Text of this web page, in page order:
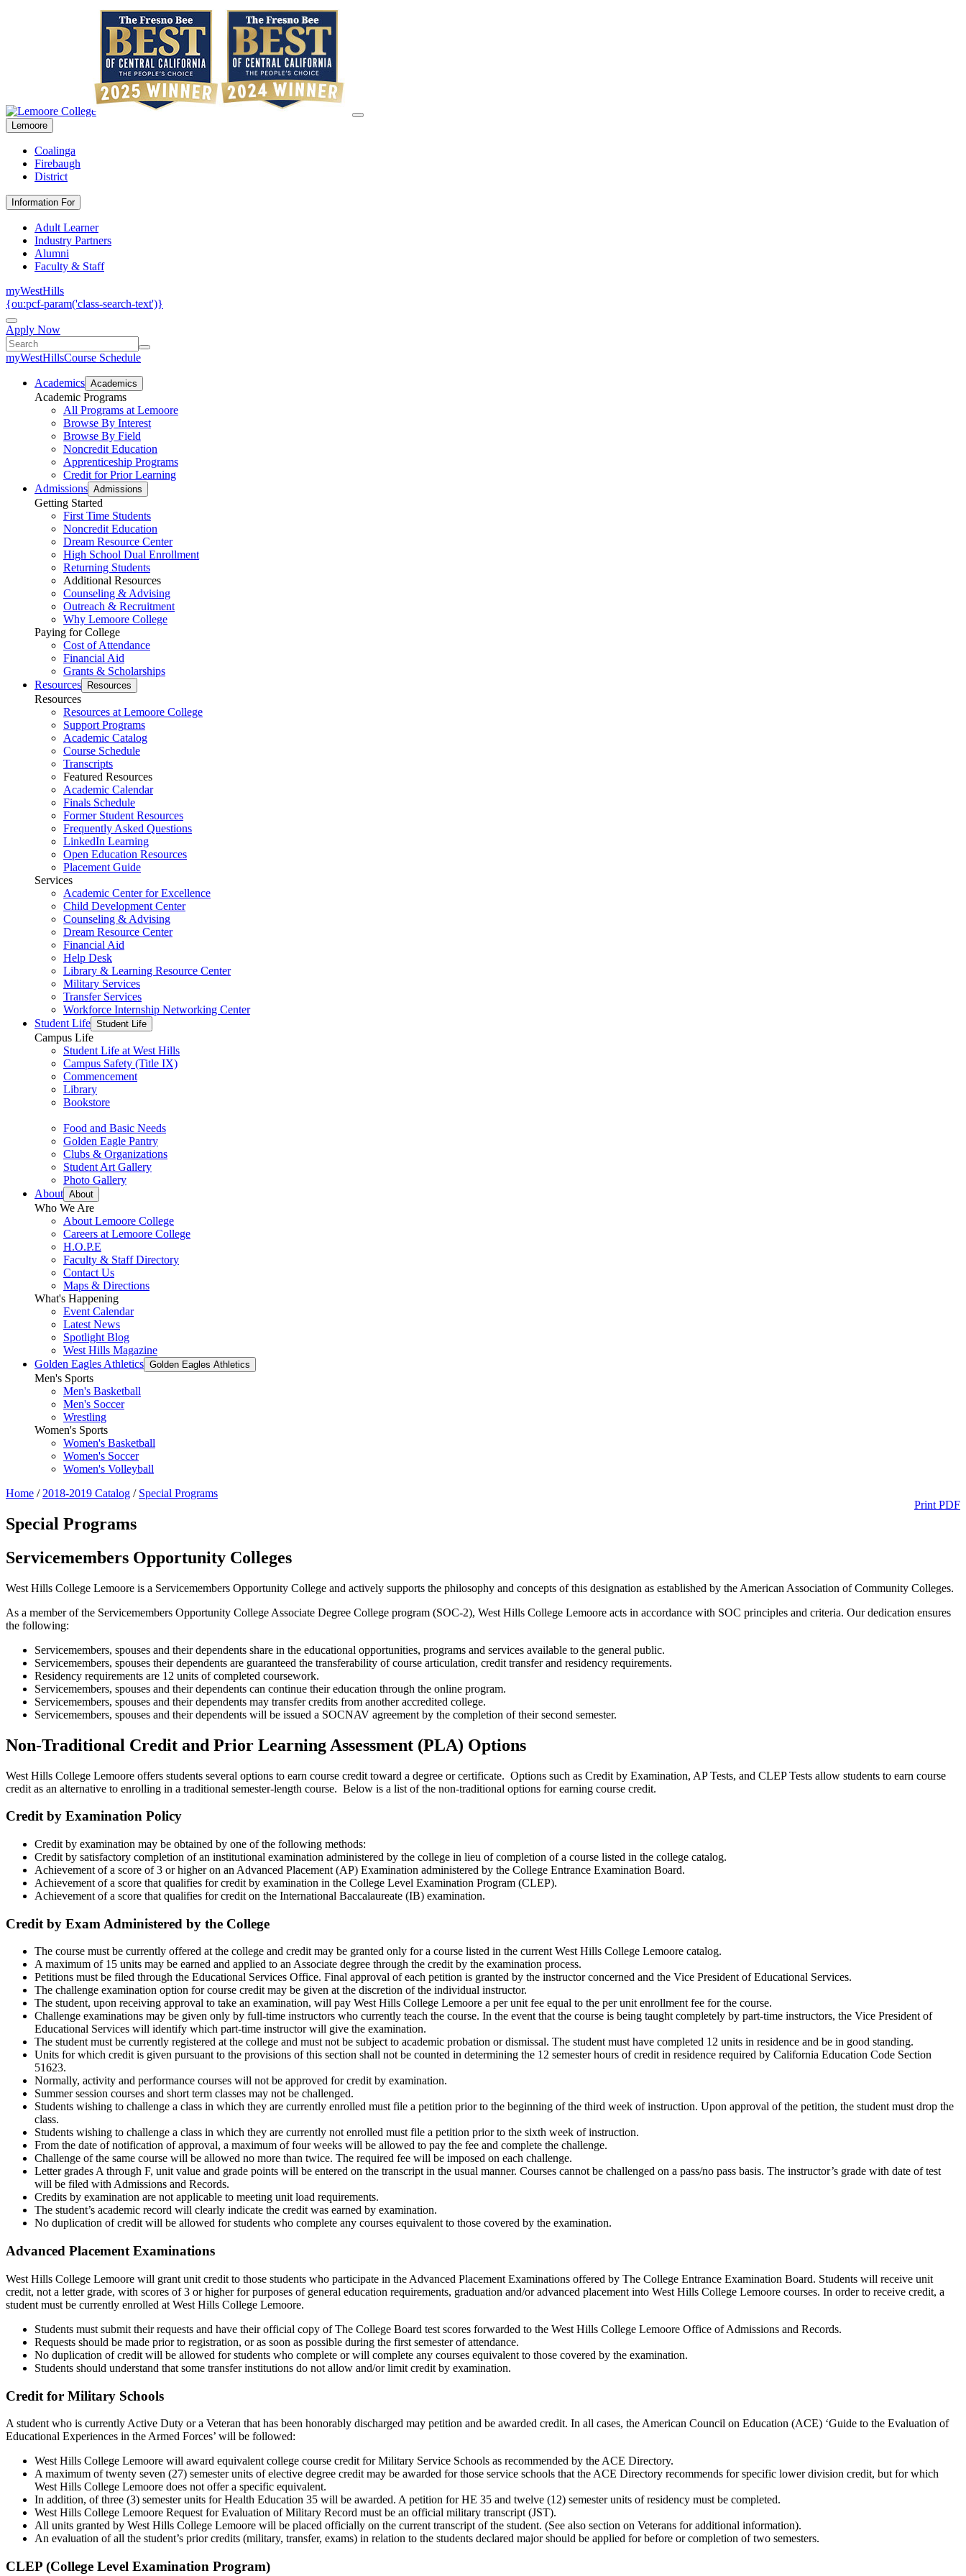
Lemoore
Coalinga
Firebaugh
District
Information For
Adult Learner
Industry Partners
Alumni
Faculty & Staff
myWestHills
{ou:pcf-param('class-search-text')}
Apply Now
myWestHillsCourse Schedule
Academics Academics
Academic Programs
All Programs at Lemoore
Browse By Interest
Browse By Field
Noncredit Education
Apprenticeship Programs
Credit for Prior Learning
Admissions Admissions
Getting Started
First Time Students
Noncredit Education
Dream Resource Center
High School Dual Enrollment
Returning Students
Additional Resources
Counseling & Advising
Outreach & Recruitment
Why Lemoore College
Paying for College
Cost of Attendance
Financial Aid
Grants & Scholarships
Resources
Resources
Resources
Resources at Lemoore College
Support Programs
Academic Catalog
Course Schedule
Transcripts
Featured Resources
Academic Calendar
Finals Schedule
Former Student Resources
Frequently Asked Questions
LinkedIn Learning
Open Education Resources
Placement Guide
Services
Academic Center for Excellence
Child Development Center
Counseling & Advising
Dream Resource Center
Financial Aid
Help Desk
Library & Learning Resource Center
Military Services
Transfer Services
Workforce Internship Networking Center
Student Life Student Life
Campus Life
Student Life at West Hills
Campus Safety (Title IX)
Commencement
Library
Bookstore
Food and Basic Needs
Golden Eagle Pantry
Clubs & Organizations
Student Art Gallery
Photo Gallery
About About
Who We Are
About Lemoore College
Careers at Lemoore College
H.O.P.E
Faculty & Staff Directory
Contact Us
Maps & Directions
What's Happening
Event Calendar
Latest News
Spotlight Blog
West Hills Magazine
Golden Eagles Athletics Golden Eagles Athletics
Men's Sports
Men's Basketball
Men's Soccer
Wrestling
Women's Sports
Women's Basketball
Women's Soccer
Women's Volleyball
Home / 2018-2019 Catalog / Special Programs
Print PDF
Special Programs
Servicemembers Opportunity Colleges
West Hills College Lemoore is a Servicemembers Opportunity College and actively supports the philosophy and concepts of this designation as established by the American Association of Community Colleges.
As a member of the Servicemembers Opportunity College Associate Degree College program (SOC-2), West Hills College Lemoore acts in accordance with SOC principles and criteria. Our dedication ensures
the following:
Servicemembers, spouses and their dependents share in the educational opportunities, programs and services available to the general public.
Servicemembers, spouses their dependents are guaranteed the transferability of course articulation, credit transfer and residency requirements.
Residency requirements are 12 units of completed coursework.
Servicemembers, spouses and their dependents can continue their education through the online program.
Servicemembers, spouses and their dependents may transfer credits from another accredited college.
Servicemembers, spouses and their dependents will be issued a SOCNAV agreement by the completion of their second semester.
Non-Traditional Credit and Prior Learning Assessment (PLA) Options
West Hills College Lemoore offers students several options to earn course credit toward a degree or certificate. Options such as Credit by Examination, AP Tests, and CLEP Tests allow students to earn course
credit as an alternative to enrolling in a traditional semester-length course. Below is a list of the non-traditional options for earning course credit.
Credit by Examination Policy
Credit by examination may be obtained by one of the following methods:
Credit by satisfactory completion of an institutional examination administered by the college in lieu of completion of a course listed in the college catalog.
Achievement of a score of 3 or higher on an Advanced Placement (AP) Examination administered by the College Entrance Examination Board.
Achievement of a score that qualifies for credit by examination in the College Level Examination Program (CLEP).
Achievement of a score that qualifies for credit on the International Baccalaureate (IB) examination.
Credit by Exam Administered by the College
The course must be currently offered at the college and credit may be granted only for a course listed in the current West Hills College Lemoore catalog.
A maximum of 15 units may be earned and applied to an Associate degree through the credit by the examination process.
Petitions must be filed through the Educational Services Office. Final approval of each petition is granted by the instructor concerned and the Vice President of Educational Services.
The challenge examination option for course credit may be given at the discretion of the individual instructor.
The student, upon receiving approval to take an examination, will pay West Hills College Lemoore a per unit fee equal to the per unit enrollment fee for the course.
Challenge examinations may be given only by full-time instructors who currently teach the course. In the event that the course is being taught completely by part-time instructors, the Vice President of
Educational Services will identify which part-time instructor will give the examination.
The student must be currently registered at the college and must not be subject to academic probation or dismissal. The student must have completed 12 units in residence and be in good standing.
Units for which credit is given pursuant to the provisions of this section shall not be counted in determining the 12 semester hours of credit in residence required by California Education Code Section
51623.
Normally, activity and performance courses will not be approved for credit by examination.
Summer session courses and short term classes may not be challenged.
Students wishing to challenge a class in which they are currently enrolled must file a petition prior to the beginning of the third week of instruction. Upon approval of the petition, the student must drop the
class.
Students wishing to challenge a class in which they are currently not enrolled must file a petition prior to the sixth week of instruction.
From the date of notification of approval, a maximum of four weeks will be allowed to pay the fee and complete the challenge.
Challenge of the same course will be allowed no more than twice. The required fee will be imposed on each challenge.
Letter grades A through F, unit value and grade points will be entered on the transcript in the usual manner. Courses cannot be challenged on a pass/no pass basis. The instructor’s grade with date of test
will be filed with Admissions and Records.
Credits by examination are not applicable to meeting unit load requirements.
The student’s academic record will clearly indicate the credit was earned by examination.
No duplication of credit will be allowed for students who complete any courses equivalent to those covered by the examination.
Advanced Placement Examinations
West Hills College Lemoore will grant unit credit to those students who participate in the Advanced Placement Examinations offered by The College Entrance Examination Board. Students will receive unit
credit, not a letter grade, with scores of 3 or higher for purposes of general education requirements, graduation and/or advanced placement into West Hills College Lemoore courses. In order to receive credit, a
student must be currently enrolled at West Hills College Lemoore.
Students must submit their requests and have their official copy of The College Board test scores forwarded to the West Hills College Lemoore Office of Admissions and Records.
Requests should be made prior to registration, or as soon as possible during the first semester of attendance.
No duplication of credit will be allowed for students who complete or will complete any courses equivalent to those covered by the examination.
Students should understand that some transfer institutions do not allow and/or limit credit by examination.
Credit for Military Schools
A student who is currently Active Duty or a Veteran that has been honorably discharged may petition and be awarded credit. In all cases, the American Council on Education (ACE) ‘Guide to the Evaluation of
Educational Experiences in the Armed Forces’ will be followed:
West Hills College Lemoore will award equivalent college course credit for Military Service Schools as recommended by the ACE Directory.
A maximum of twenty seven (27) semester units of elective degree credit may be awarded for those service schools that the ACE Directory recommends for specific lower division credit, but for which
West Hills College Lemoore does not offer a specific equivalent.
In addition, of three (3) semester units for Health Education 35 will be awarded. A petition for HE 35 and twelve (12) semester units of residency must be completed.
West Hills College Lemoore Request for Evaluation of Military Record must be an official military transcript (JST).
All units granted by West Hills College Lemoore will be placed officially on the current transcript of the student. (See also section on Veterans for additional information).
An evaluation of all the student’s prior credits (military, transfer, exams) in relation to the students declared major should be applied for before or completion of two semesters.
CLEP (College Level Examination Program)